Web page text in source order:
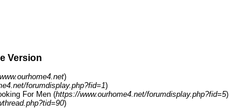
Version
)
forumdisplay.php?fid=1)
For Men (https://www.ourhome4.net/forumdisplay.php?fid=5)
)